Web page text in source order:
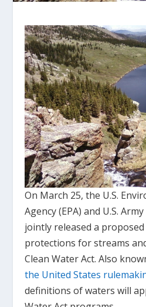
On March 25, the U.S.
Agency (EPA) and U.S.
jointly released a
protections for streams
Clean Water Act. Also
the United States
definitions of waters will